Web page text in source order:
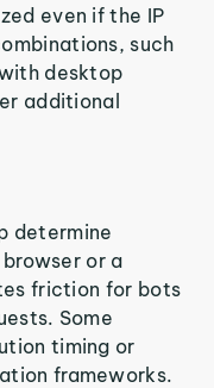
even if the IP
such
desktop
additional
determine
or a
friction for bots
Some
timing or
frameworks.